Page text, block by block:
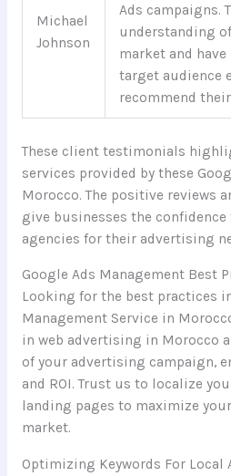
Michael
Johnson
Ads campaigns.
understanding
market and
target audience
recommend
These client testimonials
services provided by these
Morocco. The positive reviews
give businesses the confidence
agencies for their advertising
Google Ads Management Best
Looking for the best practices
Management Service in
in web advertising in Morocco
of your advertising campaign,
and ROI. Trust us to localize
landing pages to maximize
market.
Optimizing Keywords For Local